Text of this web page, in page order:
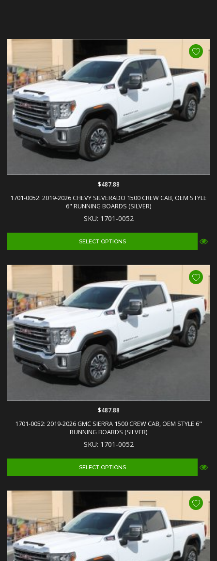
1701-0052: 2019-2026 CHEVY SILVERADO 1500 CREW CAB, OEM STYLE
6" RUNNING BOARDS (SILVER)
SKU: 1701-0052
$487.88
SELECT OPTIONS
1701-0052: 2019-2026 GMC SIERRA 1500 CREW CAB, OEM STYLE 6"
RUNNING BOARDS (SILVER)
SKU: 1701-0052
$487.88
SELECT OPTIONS